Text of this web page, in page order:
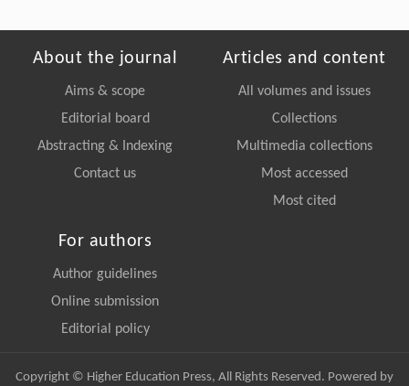
About the journal
Aims & scope
Editorial board
Abstracting & Indexing
Contact us
Articles and content
All volumes and issues
Collections
Multimedia collections
Most accessed
Most cited
For authors
Author guidelines
Online submission
Editorial policy
Copyright © Higher Education Press, All Rights Reserved. Powered by